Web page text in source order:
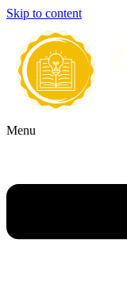
Skip to content
Menu